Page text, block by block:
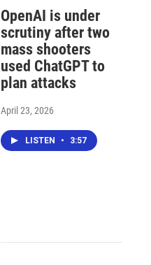
OpenAI is under
scrutiny after two
mass shooters
used ChatGPT to
plan attacks
April 23, 2026
LISTEN • 3:57